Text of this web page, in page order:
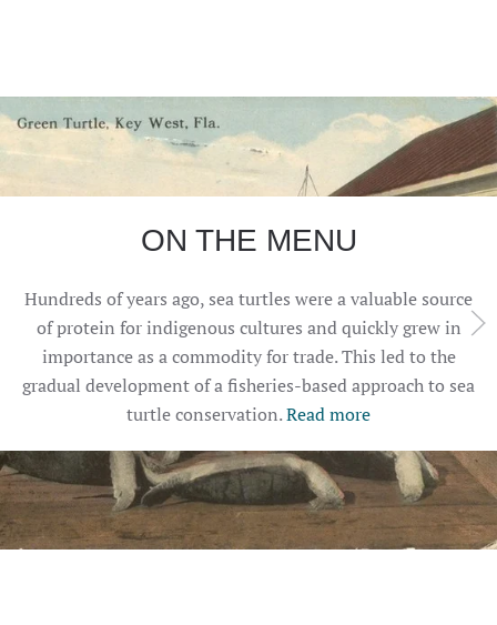
ON THE MENU
Hundreds of years ago, sea turtles were a valuable source
of protein for indigenous cultures and quickly grew in
importance as a commodity for trade. This led to the
gradual development of a fisheries-based approach to sea
turtle conservation.Read more